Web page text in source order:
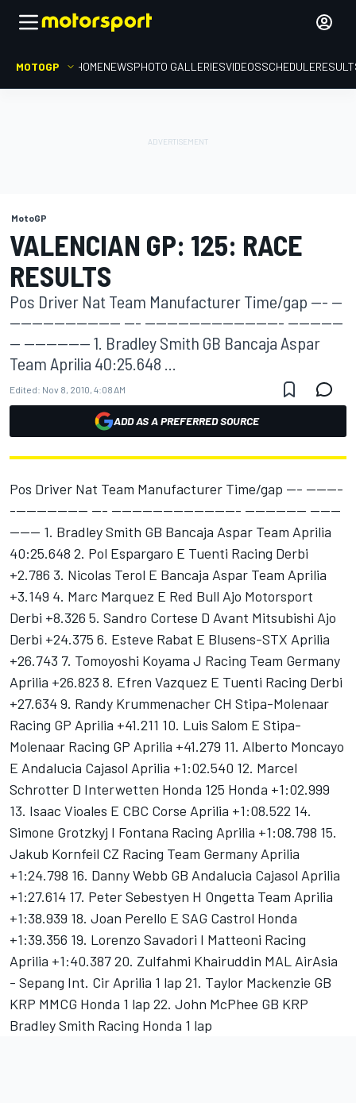
MOTOGP HOMENEWSPHOTO GALLERIESVIDEOSSCHEDULE
MotoGP
VALENCIAN GP: 125: RACE
RESULTS
Pos Driver Nat Team Manufacturer Time/gap --- --
-------------------- --- ------------------------- ----------
-- ------------ 1. Bradley Smith GB Bancaja Aspar
Team Aprilia 40:25.648 ...
Edited: Nov 8, 2010, 4:08 AM
ADD AS A PREFERRED SOURCE
Pos Driver Nat Team Manufacturer Time/gap --- -------
--------------- --- ------------------------- ------------ ------
------ 1. Bradley Smith GB Bancaja Aspar Team Aprilia
40:25.648 2. Pol Espargaro E Tuenti Racing Derbi
+2.786 3. Nicolas Terol E Bancaja Aspar Team Aprilia
+3.149 4. Marc Marquez E Red Bull Ajo Motorsport
Derbi +8.326 5. Sandro Cortese D Avant Mitsubishi Ajo
Derbi +24.375 6. Esteve Rabat E Blusens-STX Aprilia
+26.743 7. Tomoyoshi Koyama J Racing Team Germany
Aprilia +26.823 8. Efren Vazquez E Tuenti Racing Derbi
+27.634 9. Randy Krummenacher CH Stipa-Molenaar
Racing GP Aprilia +41.211 10. Luis Salom E Stipa-
Molenaar Racing GP Aprilia +41.279 11. Alberto Moncayo
E Andalucia Cajasol Aprilia +1:02.540 12. Marcel
Schrotter D Interwetten Honda 125 Honda +1:02.999
13. Isaac Vioales E CBC Corse Aprilia +1:08.522 14.
Simone Grotzkyj I Fontana Racing Aprilia +1:08.798 15.
Jakub Kornfeil CZ Racing Team Germany Aprilia
+1:24.798 16. Danny Webb GB Andalucia Cajasol Aprilia
+1:27.614 17. Peter Sebestyen H Ongetta Team Aprilia
+1:38.939 18. Joan Perello E SAG Castrol Honda
+1:39.356 19. Lorenzo Savadori I Matteoni Racing
Aprilia +1:40.387 20. Zulfahmi Khairuddin MAL AirAsia
- Sepang Int. Cir Aprilia 1 lap 21. Taylor Mackenzie GB
KRP MMCG Honda 1 lap 22. John McPhee GB KRP
Bradley Smith Racing Honda 1 lap